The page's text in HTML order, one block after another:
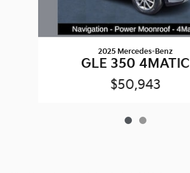
2025 Mercedes-Benz
GLE 350 4MATIC
$50,943